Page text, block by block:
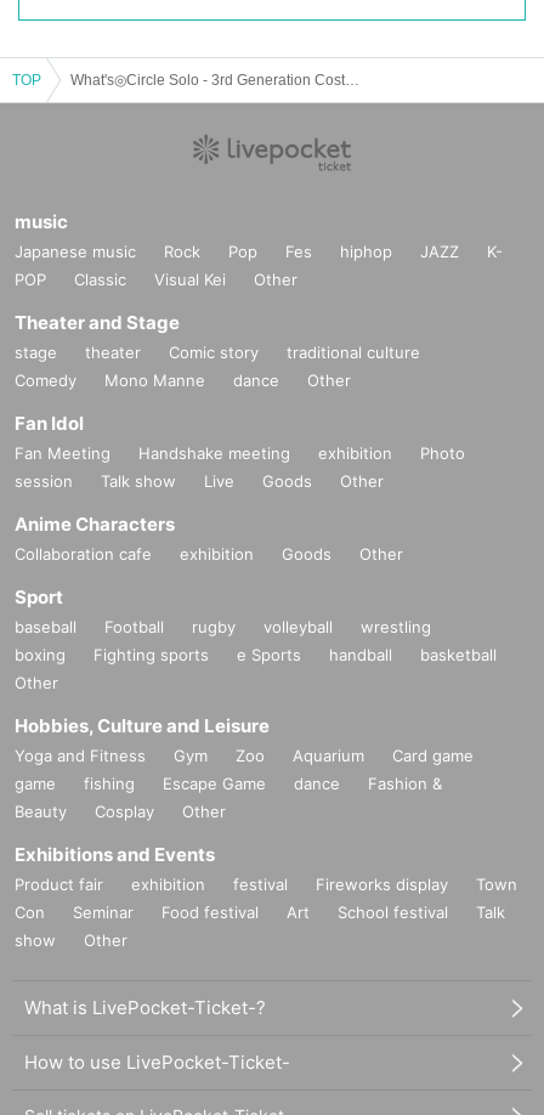
TOP
music
Japanese music Rock Pop Fes hiphop JAZZ
K-
POP
Classic Visual Kei Other
Theater and Stage
stage theater Comic story
traditional culture
Comedy
Mono Manne dance Other
Fan Idol
Fan Meeting Handshake meeting exhibition
Photo
session
Talk show Live Goods Other
Anime Characters
Collaboration cafe exhibition Goods Other
Sport
baseball Football rugby volleyball
wrestling
boxing
Fighting sports e Sports handball
basketball
Other
Hobbies, Culture and Leisure
Yoga and Fitness Gym Zoo Aquarium
Card game
game
fishing Escape Game dance
Fashion &
Beauty
Cosplay Other
Exhibitions and Events
Product fair exhibition festival Fireworks display
Town
Con
Seminar Food festival Art School festival
Talk
show
Other
What is LivePocket-Ticket-?
How to use LivePocket-Ticket-